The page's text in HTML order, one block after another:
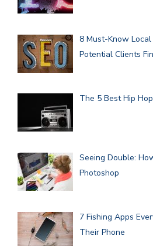
8 Must-Know
Potential Clients
The 5 Best Hip
Seeing Double:
Photoshop
7 Fishing Apps
Their Phone